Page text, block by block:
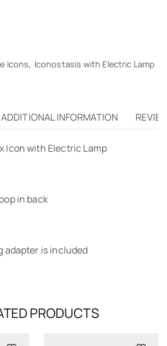
Icons, Iconostasis with Electric Lamp
ADDITIONAL INFORMATION
Icon with Electric Lamp
in back
adapter is included
PRODUCTS